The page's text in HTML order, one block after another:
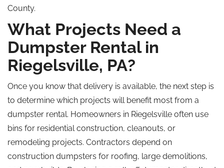
County.
What Projects Need a
Dumpster Rental in
Riegelsville, PA?
Once you know that delivery is available, the next step is
to determine which projects will benefit most from a
dumpster rental. Homeowners in Riegelsville often use
bins for residential construction, cleanouts, or
remodeling projects. Contractors depend on
construction dumpsters for roofing, large demolitions,